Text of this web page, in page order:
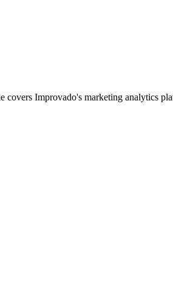
Improvado's marketing analytics